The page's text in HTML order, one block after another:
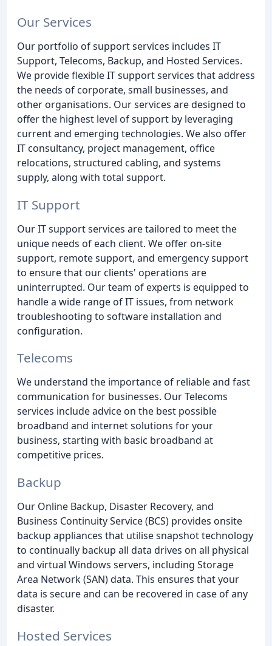
Our Services
Our portfolio of support services includes IT
Support, Telecoms, Backup, and Hosted Services.
We provide flexible IT support services that address
the needs of corporate, small businesses, and
other organisations. Our services are designed to
offer the highest level of support by leveraging
current and emerging technologies. We also offer
IT consultancy, project management, office
relocations, structured cabling, and systems
supply, along with total support.
IT Support
Our IT support services are tailored to meet the
unique needs of each client. We offer on-site
support, remote support, and emergency support
to ensure that our clients' operations are
uninterrupted. Our team of experts is equipped to
handle a wide range of IT issues, from network
troubleshooting to software installation and
configuration.
Telecoms
We understand the importance of reliable and fast
communication for businesses. Our Telecoms
services include advice on the best possible
broadband and internet solutions for your
business, starting with basic broadband at
competitive prices.
Backup
Our Online Backup, Disaster Recovery, and
Business Continuity Service (BCS) provides onsite
backup appliances that utilise snapshot technology
to continually backup all data drives on all physical
and virtual Windows servers, including Storage
Area Network (SAN) data. This ensures that your
data is secure and can be recovered in case of any
disaster.
Hosted Services